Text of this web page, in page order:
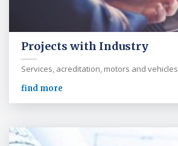
Projects with Industry
Services, acreditation, motors and vehicles
find more